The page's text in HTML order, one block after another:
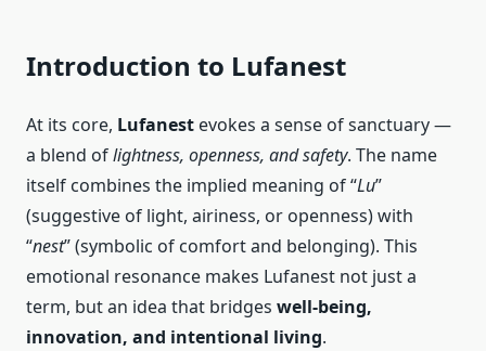
Introduction to Lufanest
At its core, Lufanest evokes a sense of sanctuary —
a blend oflightness, openness, and safety. The name
itself combines the implied meaning of “Lu”
(suggestive of light, airiness, or openness) with
“nest” (symbolic of comfort and belonging). This
emotional resonance makes Lufanest not just a
term, but an idea that bridges well-being,
innovation, and intentional living.